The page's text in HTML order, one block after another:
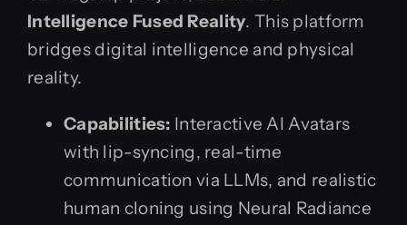
Intelligence Fused Reality. This platform
bridges digital intelligence and physical
reality.
Capabilities: Interactive AI Avatars
with lip-syncing, real-time
communication via LLMs, and realistic
human cloning using Neural Radiance